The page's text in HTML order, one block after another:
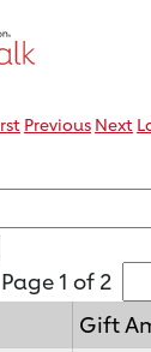
Previous Next
Page 1 of 2
Gift